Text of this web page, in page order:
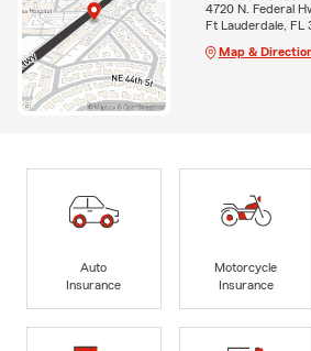
4720 N. Federal
Ft Lauderdale, FL
Map &
Auto
Insurance
Motorcycle
Insurance